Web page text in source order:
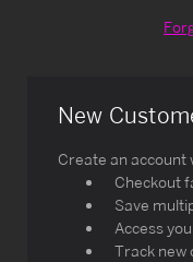
New
Create an account
Checkout
Save
Access
Track new